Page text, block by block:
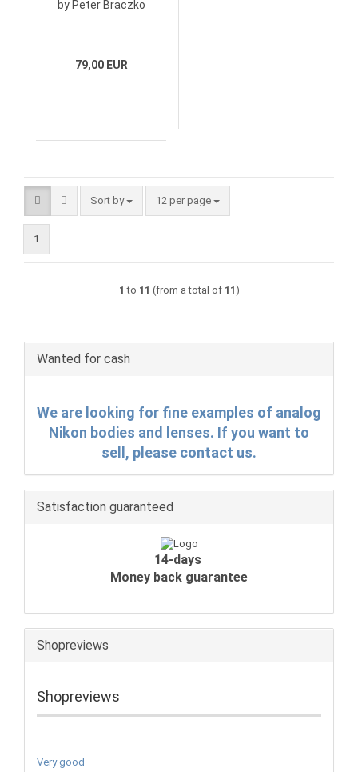
by Peter Braczko
79,00 EUR
Sort by
Sort by 12 per page
per page
1
1 to 11 (from a total of 11)
Wanted for cash
We are looking for fine examples of analog
Nikon bodies and lenses. If you want to
sell, please contact us.
Satisfaction guaranteed
14-days
Money back guarantee
Shopreviews
Shopreviews
Very good